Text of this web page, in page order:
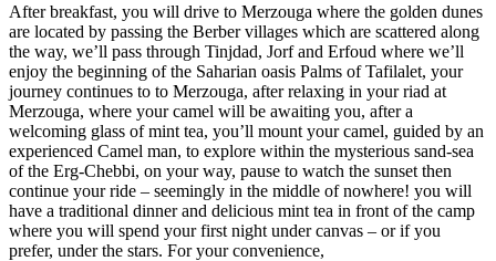
After breakfast, you will drive to Merzouga where the golden dunes
are located by passing the Berber villages which are scattered along
the way, we’ll pass through Tinjdad, Jorf and Erfoud where we’ll
enjoy the beginning of the Saharian oasis Palms of Tafilalet, your
journey continues to to Merzouga, after relaxing in your riad at
Merzouga, where your camel will be awaiting you, after a
welcoming glass of mint tea, you’ll mount your camel, guided by an
experienced Camel man, to explore within the mysterious sand-sea
of the Erg-Chebbi, on your way, pause to watch the sunset then
continue your ride – seemingly in the middle of nowhere! you will
have a traditional dinner and delicious mint tea in front of the camp
where you will spend your first night under canvas – or if you
prefer, under the stars. For your convenience,